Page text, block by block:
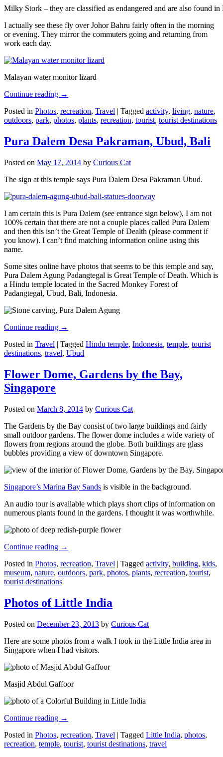
Milky Stork – they are classified as endangered and are also found
I actually see these fly over Johor Bahru fairly often in the morning
or evening. They mirror the commuters going and returning from
work each day.
Malayan water monitor lizard
Continue reading →
Posted in Photos, recreation, Travel | Tagged activity, living, nature,
outdoors, park, photos, plants, recreation, tourist, tourist destinations
Pura Dalem Desa Pakraman, Ubud, Bali
Posted on May 17, 2014 by Curious Cat
The sign at this temple says Pura Dalem Desa Pakraman Ubud.
I am certain this is Pura Dalem (see entrance sign below), I am not
100% certain that there are not a couple places called Pura Dalem
and then this isn’t the Great Temple of Dealth (please comment if
you know). I can’t find matching information online using this
name.
Some sites online have photos that seems to be this temple and say,
Pura Dalem Agung Padangtegal is Great Temple of Death. Which is
a Hindu temple located in the Sacred Monkey Forest of
Padangtegal, Ubud, Bali, Indonesia.
Continue reading →
Posted in Travel | Tagged Hindu temple, Indonesia, temple, tourist
destinations, travel, Ubud
Flower Dome, Gardens by the Bay,
Singapore
Posted on March 8, 2014 by Curious Cat
The Gardens by the Bay consist of two large buildings and fairly
small outdoor gardens. The flower dome includes a wide variety of
flowers from regions around the globe. Both buildings are glass
bubbles providing a view of downtown Singapore.
Singapore’s Marina Bay Sands is visible in the background.
An audio tour is available which plays short clips of information on
numerous plants found in the gardens. I thought it was worthwhile.
Continue reading →
Posted in Photos, recreation, Travel | Tagged activity, building, kids,
museum, nature, outdoors, park, photos, plants, recreation, tourist,
tourist destinations
Photos of Little India
Posted on December 23, 2013 by Curious Cat
Here are some photos from a walk I took in the Little India area in
Singapore when I had visitors.
Masjid Abdul Gaffoor
Continue reading →
Posted in Photos, recreation, Travel | Tagged Little India, photos,
recreation, temple, tourist, tourist destinations, travel